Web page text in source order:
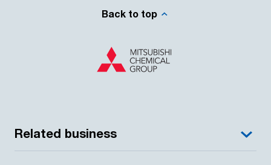
Back to top
Related business